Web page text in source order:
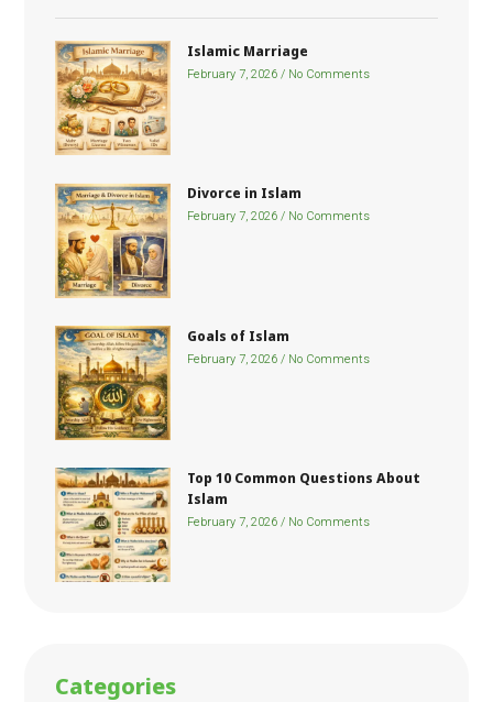
Islamic Marriage
February 7, 2026 No Comments
Divorce in Islam
February 7, 2026 No Comments
Goals of Islam
February 7, 2026 No Comments
Top 10 Common Questions About
Islam
February 7, 2026 No Comments
Categories